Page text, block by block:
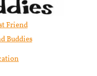
Friend​
Buddies